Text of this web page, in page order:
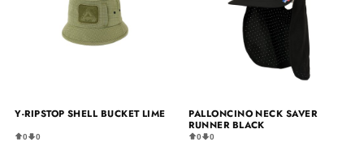
Y-RIPSTOP SHELL BUCKET LIME
0 0
PALLONCINO NECK SAVER
RUNNER BLACK
0 0